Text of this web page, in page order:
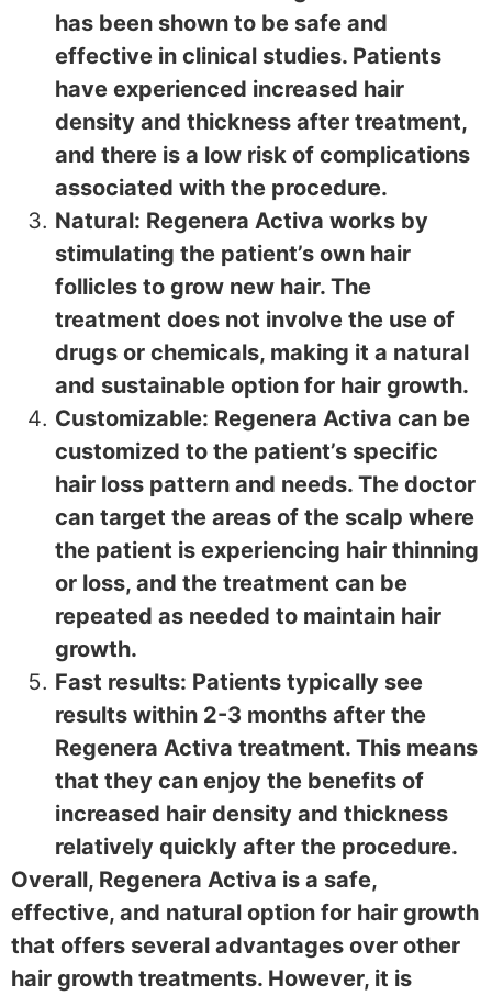
has been shown to be safe and
effective in clinical studies. Patients
have experienced increased hair
density and thickness after treatment,
and there is a low risk of complications
associated with the procedure.
Natural: Regenera Activa works by
stimulating the patient’s own hair
follicles to grow new hair. The
treatment does not involve the use of
drugs or chemicals, making it a natural
and sustainable option for hair growth.
Customizable: Regenera Activa can be
customized to the patient’s specific
hair loss pattern and needs. The doctor
can target the areas of the scalp where
the patient is experiencing hair thinning
or loss, and the treatment can be
repeated as needed to maintain hair
growth.
Fast results: Patients typically see
results within 2-3 months after the
Regenera Activa treatment. This means
that they can enjoy the benefits of
increased hair density and thickness
relatively quickly after the procedure.
Overall, Regenera Activa is a safe,
effective, and natural option for hair growth
that offers several advantages over other
hair growth treatments. However, it is